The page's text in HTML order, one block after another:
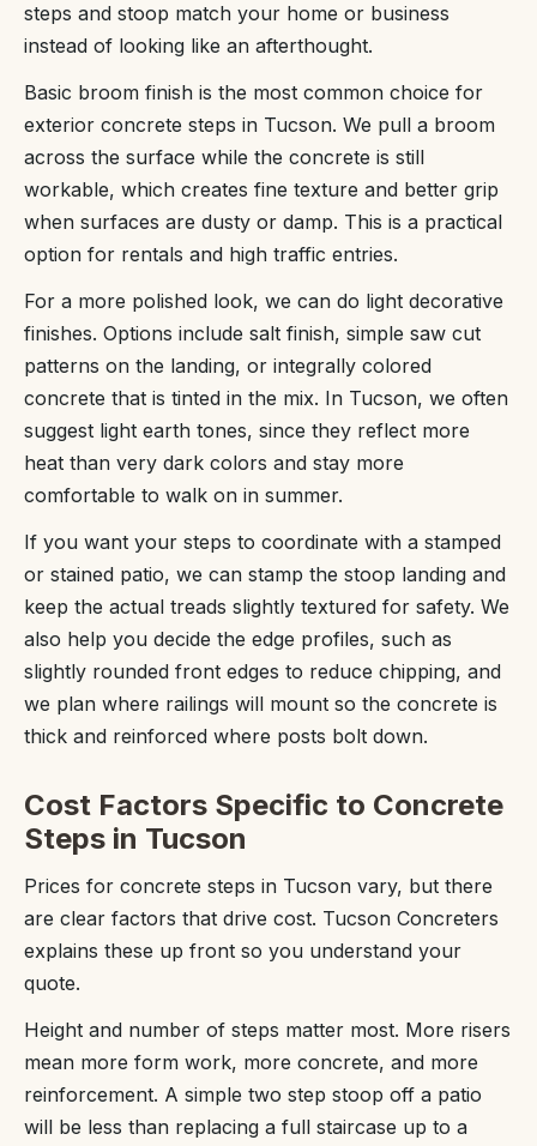
steps and stoop match your home or business
instead of looking like an afterthought.
Basic broom finish is the most common choice for
exterior concrete steps in Tucson. We pull a broom
across the surface while the concrete is still
workable, which creates fine texture and better grip
when surfaces are dusty or damp. This is a practical
option for rentals and high traffic entries.
For a more polished look, we can do light decorative
finishes. Options include salt finish, simple saw cut
patterns on the landing, or integrally colored
concrete that is tinted in the mix. In Tucson, we often
suggest light earth tones, since they reflect more
heat than very dark colors and stay more
comfortable to walk on in summer.
If you want your steps to coordinate with a stamped
or stained patio, we can stamp the stoop landing and
keep the actual treads slightly textured for safety. We
also help you decide the edge profiles, such as
slightly rounded front edges to reduce chipping, and
we plan where railings will mount so the concrete is
thick and reinforced where posts bolt down.
Cost Factors Specific to Concrete
Steps in Tucson
Prices for concrete steps in Tucson vary, but there
are clear factors that drive cost. Tucson Concreters
explains these up front so you understand your
quote.
Height and number of steps matter most. More risers
mean more form work, more concrete, and more
reinforcement. A simple two step stoop off a patio
will be less than replacing a full staircase up to a